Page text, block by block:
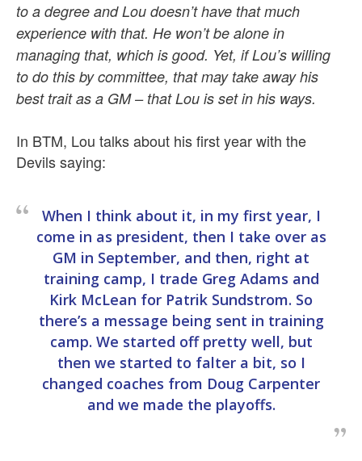
to a degree and Lou doesn’t have that much
experience with that. He won’t be alone in
managing that, which is good. Yet, if Lou’s willing
to do this by committee, that may take away his
best trait as a GM – that Lou is set in his ways.
In BTM, Lou talks about his first year with the
Devils saying:
When I think about it, in my first year, I
come in as president, then I take over as
GM in September, and then, right at
training camp, I trade Greg Adams and
Kirk McLean for Patrik Sundstrom. So
there’s a message being sent in training
camp. We started off pretty well, but
then we started to falter a bit, so I
changed coaches from Doug Carpenter
and we made the playoffs.